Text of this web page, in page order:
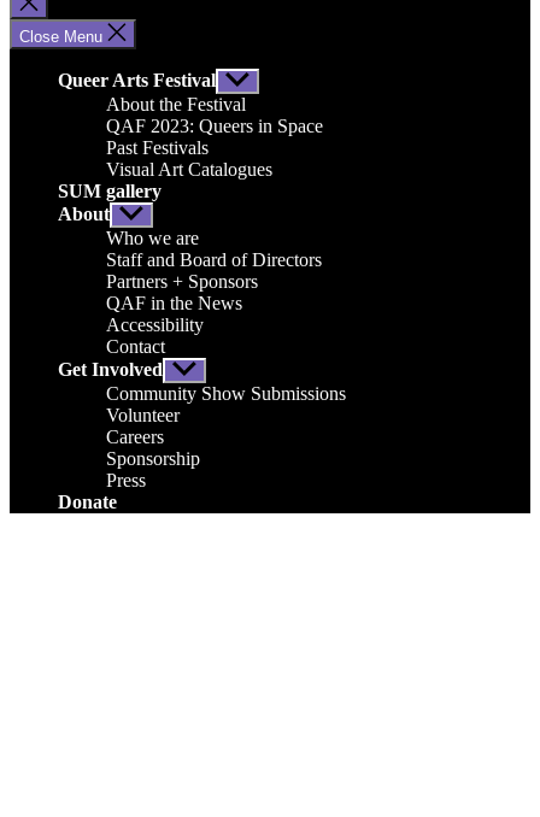
search
Close Menu
Queer Arts Festival Show
sub
menu
About the Festival
QAF 2023: Queers in Space
Past Festivals
Visual Art Catalogues
SUM gallery
About Show
sub
menu
Who we are
Staff and Board of Directors
Partners + Sponsors
QAF in the News
Accessibility
Contact
Get Involved Show
sub
menu
Community Show Submissions
Volunteer
Careers
Sponsorship
Press
Donate